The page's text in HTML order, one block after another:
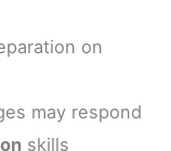
on
may respond
skills